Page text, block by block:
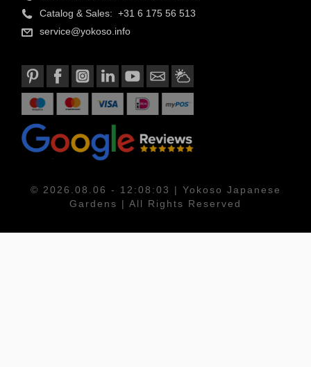
Catalog & Sales: +31 6 175 56 513
service@yokoso.info
© 2026.08.06 - 12:08:03 | Yokoso Japanese
Gardens | All Rights Reserved